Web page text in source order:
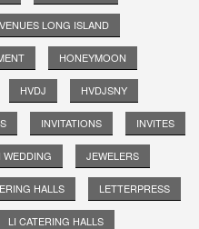
LONG ISLAND
HONEYMOON
HVDJ HVDJSNY
INVITATIONS INVITES
WEDDING JEWELERS
HALLS LETTERPRESS
LI CATERING HALLS